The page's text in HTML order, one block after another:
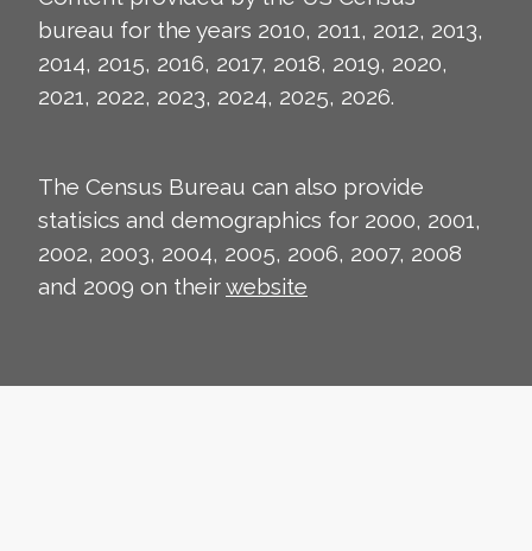
bureau for the years 2010, 2011, 2012, 2013,
2014, 2015, 2016, 2017, 2018, 2019, 2020,
2021, 2022, 2023, 2024, 2025, 2026.
The Census Bureau can also provide
statisics and demographics for 2000, 2001,
2002, 2003, 2004, 2005, 2006, 2007, 2008
and 2009 on theirwebsite